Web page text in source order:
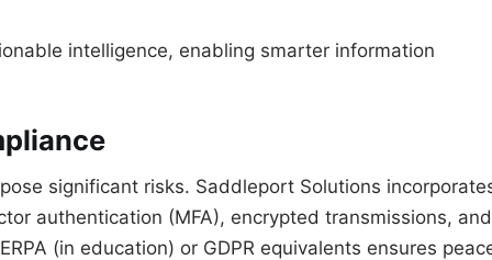
intelligence, enabling smarter information
significant risks. Saddleport Solutions
authentication (MFA), encrypted transmissions, and
(in education) or GDPR equivalents ensures